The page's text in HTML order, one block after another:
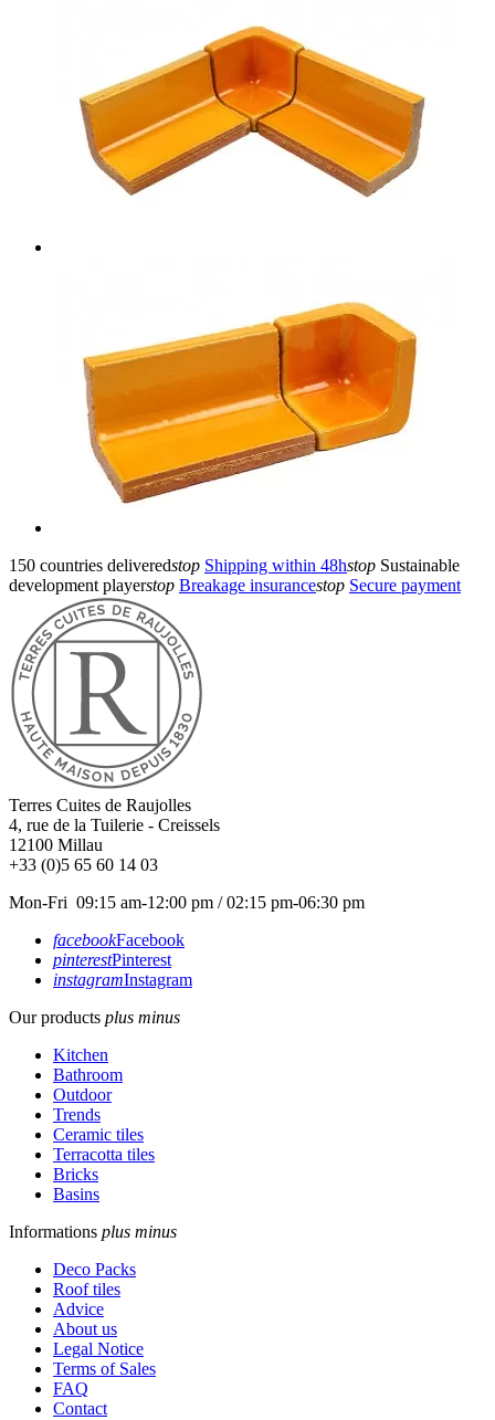
150 countries deliveredstop Shipping within 48hstop Sustainable
development playerstop Breakage insurancestop Secure payment
Terres Cuites de Raujolles
4, rue de la Tuilerie - Creissels
12100 Millau
+33 (0)5 65 60 14 03
Mon-Fri 09:15 am-12:00 pm / 02:15 pm-06:30 pm
facebookFacebook
pinterestPinterest
instagramInstagram
Our products plus minus
Kitchen
Bathroom
Outdoor
Trends
Ceramic tiles
Terracotta tiles
Bricks
Basins
Informations plus minus
Deco Packs
Roof tiles
Advice
About us
Legal Notice
Terms of Sales
FAQ
Contact